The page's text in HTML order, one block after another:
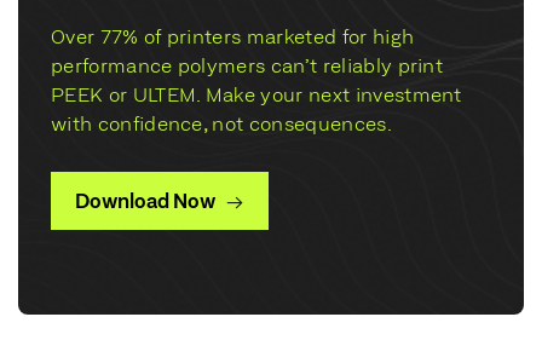
Over 77% of printers marketed for high
performance polymers can’t reliably print
PEEK or ULTEM. Make your next investment
with confidence, not consequences.
Download Now